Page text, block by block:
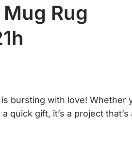
Rug
bursting with love! Whether
quick gift, it’s a project that’s